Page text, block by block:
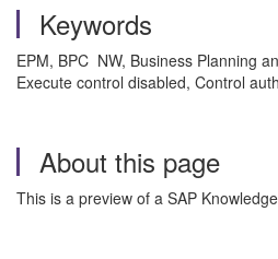
Keywords
EPM, BPC NW, Business Planning
Execute control disabled, Control
About this page
This is a preview of a SAP